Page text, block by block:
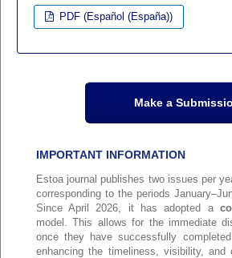
PDF (Español (España))
Make a
IMPORTANT INFORMATION
Estoa journal publishes two issues per
corresponding to the periods
Since April 2026, it has adopted a
model. This allows for the immediate
once they have successfully
enhancing the timeliness, visibility, and